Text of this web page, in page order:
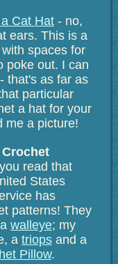
Cat Hat - no,
ears. This is a
spaces for
poke out. I can
that's as far as
particular
a hat for your
me a picture!
read that
States
has
patterns! They
walleye; my
a triops and a
Pillow.